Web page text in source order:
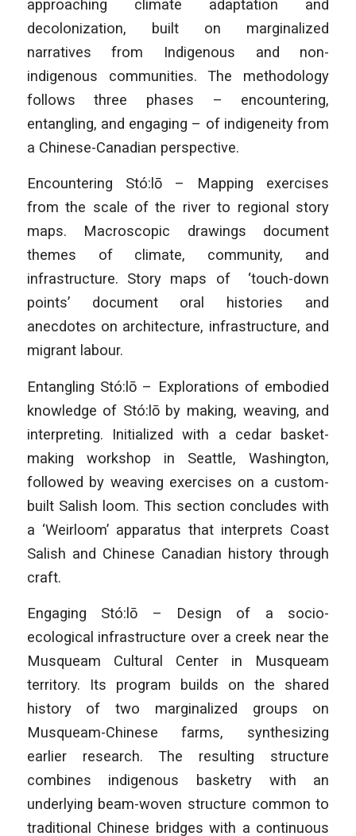
approaching climate adaptation and
decolonization, built on marginalized
narratives from Indigenous and non-
indigenous communities. The methodology
follows three phases – encountering,
entangling, and engaging – of indigeneity from
a Chinese-Canadian perspective.
Encountering Stó:lō – Mapping exercises
from the scale of the river to regional story
maps. Macroscopic drawings document
themes of climate, community, and
infrastructure. Story maps of ‘touch-down
points’ document oral histories and
anecdotes on architecture, infrastructure, and
migrant labour.
Entangling Stó:lō – Explorations of embodied
knowledge of Stó:lō by making, weaving, and
interpreting. Initialized with a cedar basket-
making workshop in Seattle, Washington,
followed by weaving exercises on a custom-
built Salish loom. This section concludes with
a ‘Weirloom’ apparatus that interprets Coast
Salish and Chinese Canadian history through
craft.
Engaging Stó:lō – Design of a socio-
ecological infrastructure over a creek near the
Musqueam Cultural Center in Musqueam
territory. Its program builds on the shared
history of two marginalized groups on
Musqueam-Chinese farms, synthesizing
earlier research. The resulting structure
combines indigenous basketry with an
underlying beam-woven structure common to
traditional Chinese bridges with a continuous